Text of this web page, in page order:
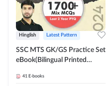
Hinglish Latest Pattern
SSC MTS GK/GS Practice Set
eBook(Bilingual Printed
41 E-books